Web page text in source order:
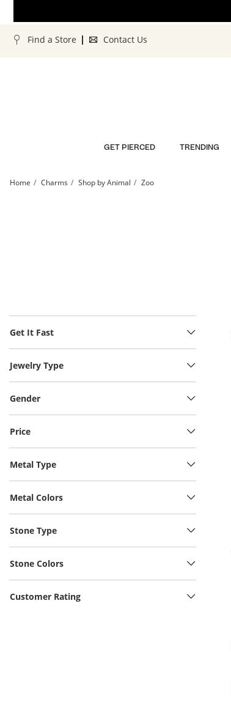
Find a Store Contact Us
GET PIERCED TRENDING
Home Charms Shop by Animal Zoo
Get It Fast
Jewelry Type
Gender
Price
Metal Type
Metal Colors
Stone Type
Stone Colors
Customer Rating